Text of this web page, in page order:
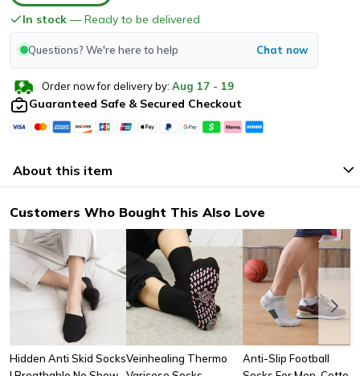
In stock — Ready to be delivered
Questions? We're here to help Chat now
Order now for delivery by: Aug 17 - 19
Guaranteed Safe & Secured Checkout
About this item
Customers Who Bought This Also Love
Hidden Anti Skid SocksVeinhealing Thermo
Anti-Slip Football